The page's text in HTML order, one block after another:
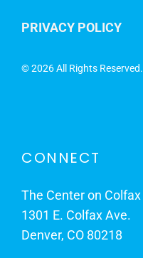
PRIVACY POLICY
©2026 All Rights Reserved.
CONNECT
The Center on Colfax
1301 E. Colfax Ave.
Denver, CO 80218